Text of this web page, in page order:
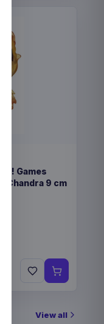
Games
Chandra 9 cm
View all